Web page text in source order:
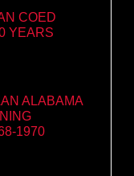
COED
YEARS
ALABAMA
1970